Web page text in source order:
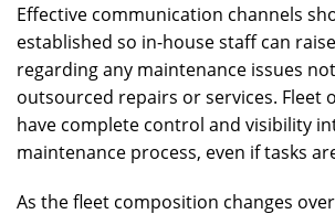
Effective communication channels
established so in-house staff can
regarding any maintenance issues
outsourced repairs or services. Fleet
have complete control and visibility
maintenance process, even if tasks
As the fleet composition changes